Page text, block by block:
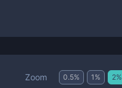
Zoom 0.5% 1 % 2%